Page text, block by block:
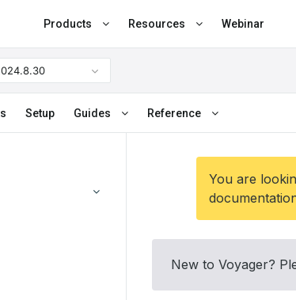
Products Resources Webinar
Setup Guides Reference
You are
New to Voyager?